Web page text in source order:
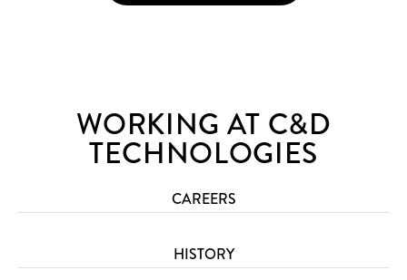
WORKING AT C&D
TECHNOLOGIES
CAREERS
HISTORY